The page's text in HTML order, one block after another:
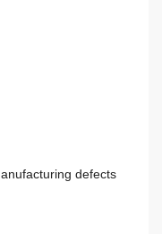
defects